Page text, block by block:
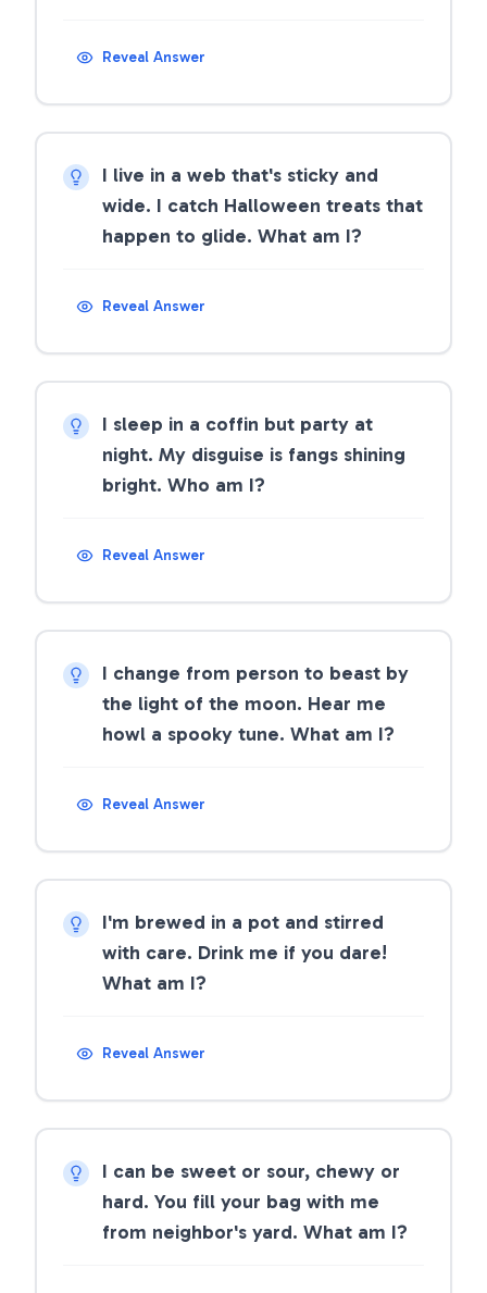
Reveal Answer
I live in a web that's sticky and
wide. I catch Halloween treats that
happen to glide. What am I?
Reveal Answer
I sleep in a coffin but party at
night. My disguise is fangs shining
bright. Who am I?
Reveal Answer
I change from person to beast by
the light of the moon. Hear me
howl a spooky tune. What am I?
Reveal Answer
I'm brewed in a pot and stirred
with care. Drink me if you dare!
What am I?
Reveal Answer
I can be sweet or sour, chewy or
hard. You fill your bag with me
from neighbor's yard. What am I?